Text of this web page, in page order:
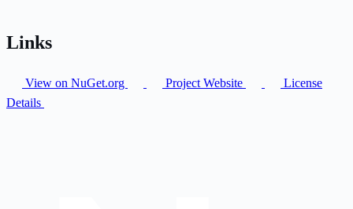
Links
View on NuGet.org Project Website
License
Details